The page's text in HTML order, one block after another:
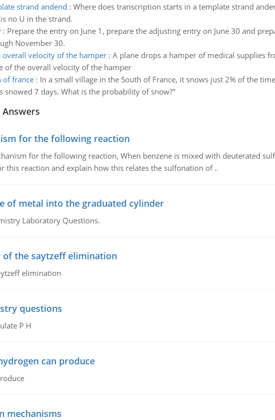
strand andend : Where does transcription starts in a template strand
no U in the strand.
: Prepare the entry on June 1, prepare the adjusting entry on June 30 and
November 30.
velocity of the hamper: A plane drops a hamper of medical supplies
of the overall velocity of the hamper
of france: In a small village in the South of France, it snows just 2% of the
snowed 7 days. What is the probability of snow?"
for the following reaction
for the following reaction, When benzene is mixed with deuterated
this reaction and explain how this relates the sulfonation of ..
of metal into the graduated cylinder
Laboratory Questions.
the saytzeff elimination
elimination
questions
P H
can produce
mechanisms